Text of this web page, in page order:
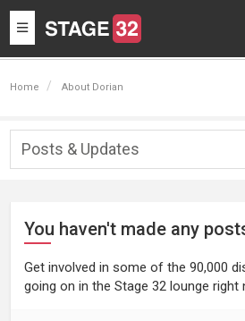
Toggle
navigation
Home About Dorian
Posts & Updates
You haven't made any
Get involved in some of the 90,000
going on in the Stage 32 lounge right